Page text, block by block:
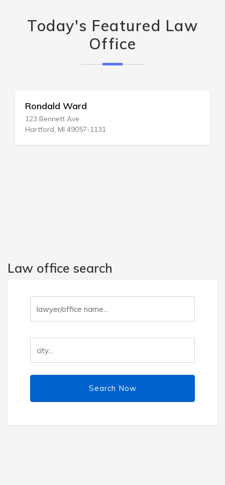
Today's Featured Law
Office
Rondald Ward
123 Bennett Ave
Hartford, MI 49057-1131
Law office search
Search Now